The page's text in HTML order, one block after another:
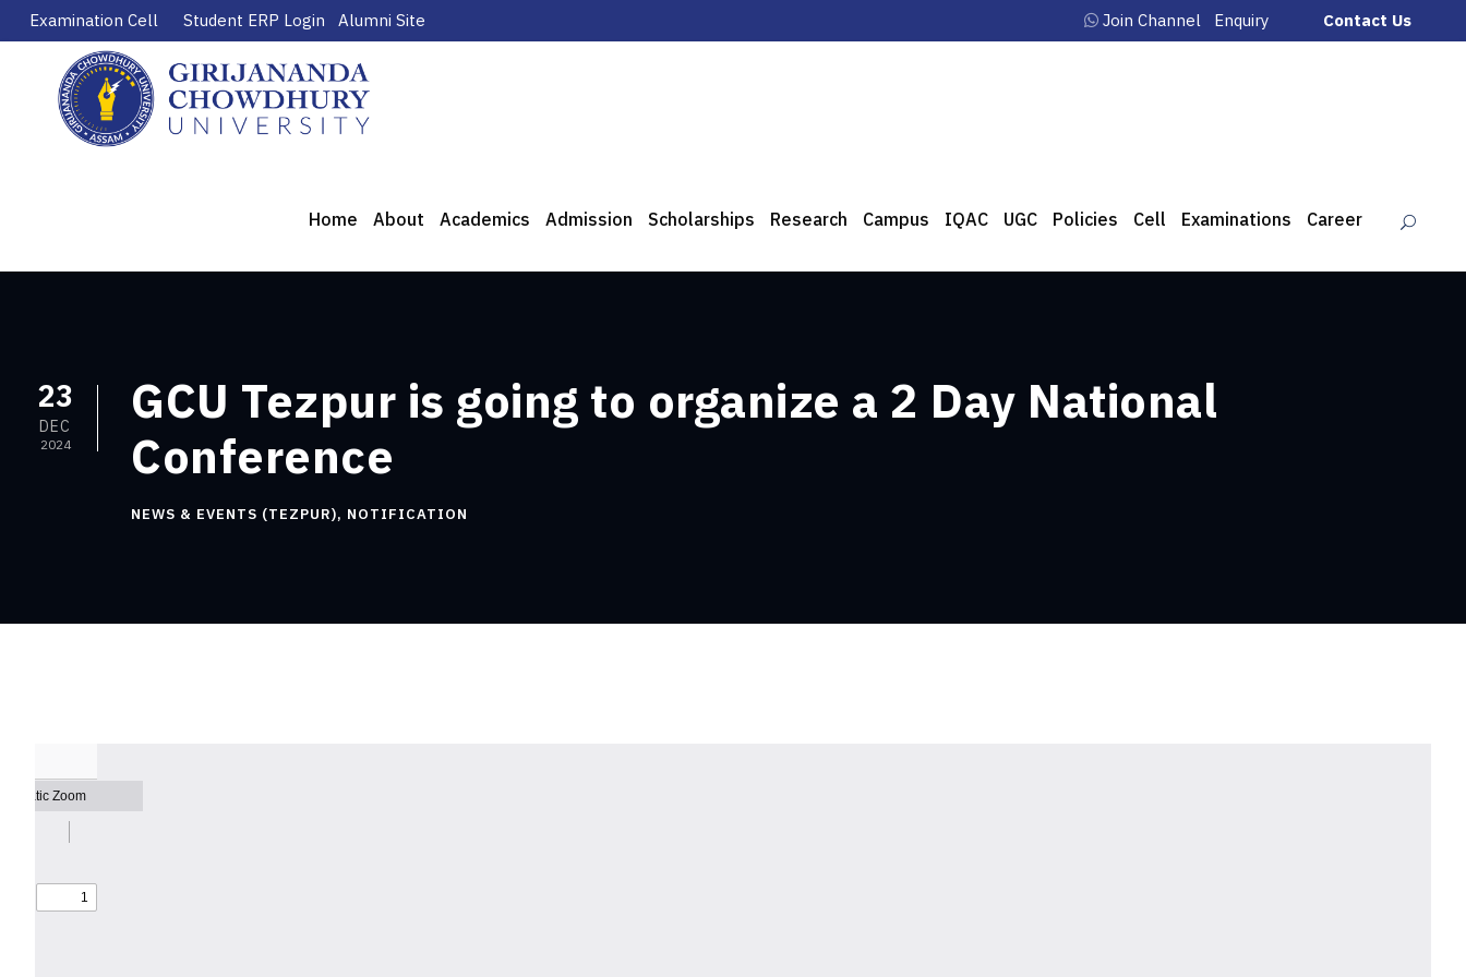
Examination Cell Student ERP Login Alumni Site Join Channel Enquiry Contact Us
Home About Academics Admission Scholarships Research Campus IQAC UGC Policies Cell Examinations Career
23
DEC
2024
GCU Tezpur is going to organize a 2 Day National
Conference
NEWS & EVENTS (TEZPUR), NOTIFICATION